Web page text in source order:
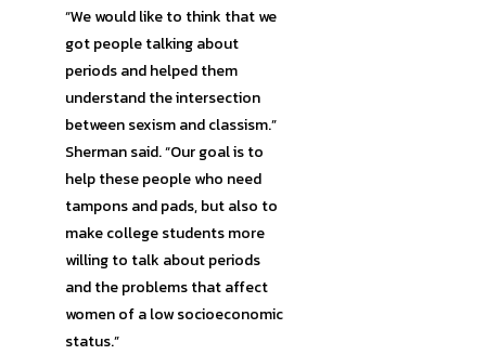
“We would like to think that we
got people talking about
periods and helped them
understand the intersection
between sexism and classism.”
Sherman said. “Our goal is to
help these people who need
tampons and pads, but also to
make college students more
willing to talk about periods
and the problems that affect
women of a low socioeconomic
status.”